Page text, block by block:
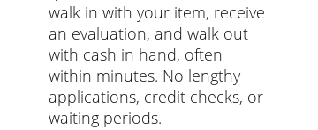
walk in with your item, receive
an evaluation, and walk out
with cash in hand, often
within minutes. No lengthy
applications, credit checks, or
waiting periods.